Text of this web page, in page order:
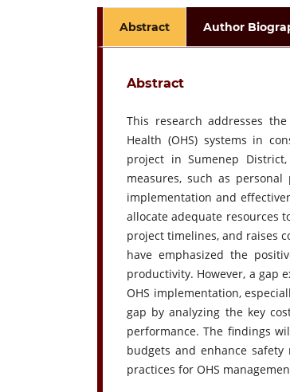
Abstract Author
Abstract
This research addresses
Health (OHS) systems in
project in Sumenep
measures, such as
implementation and
allocate adequate resources
project timelines, and raises
have emphasized the
productivity. However, a gap
OHS implementation,
gap by analyzing the key
performance. The findings
budgets and enhance
practices for OHS